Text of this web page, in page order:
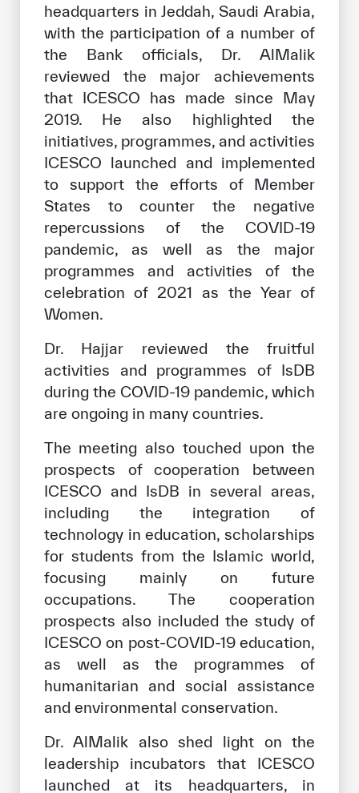
Copyright
Disclaimer
ISS Policy and Procedure
AI Policy & Procedure
headquarters in Jeddah, Saudi Arabia,
with the participation of a number of
the Bank officials, Dr. AlMalik
reviewed the major achievements
that ICESCO has made since May
2019. He also highlighted the
initiatives, programmes, and activities
ICESCO launched and implemented
to support the efforts of Member
States to counter the negative
repercussions of the COVID-19
pandemic, as well as the major
programmes and activities of the
celebration of 2021 as the Year of
Women.
Dr. Hajjar reviewed the fruitful
activities and programmes of IsDB
during the COVID-19 pandemic, which
are ongoing in many countries.
The meeting also touched upon the
prospects of cooperation between
ICESCO and IsDB in several areas,
including the integration of
technology in education, scholarships
for students from the Islamic world,
focusing mainly on future
occupations. The cooperation
prospects also included the study of
ICESCO on post-COVID-19 education,
as well as the programmes of
humanitarian and social assistance
and environmental conservation.
Dr. AlMalik also shed light on the
leadership incubators that ICESCO
launched at its headquarters, in